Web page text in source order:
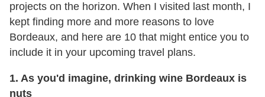
projects on the horizon. When I visited last month, I
kept finding more and more reasons to love
Bordeaux, and here are 10 that might entice you to
include it in your upcoming travel plans.
1. As you'd imagine, drinking wine Bordeaux is
nuts